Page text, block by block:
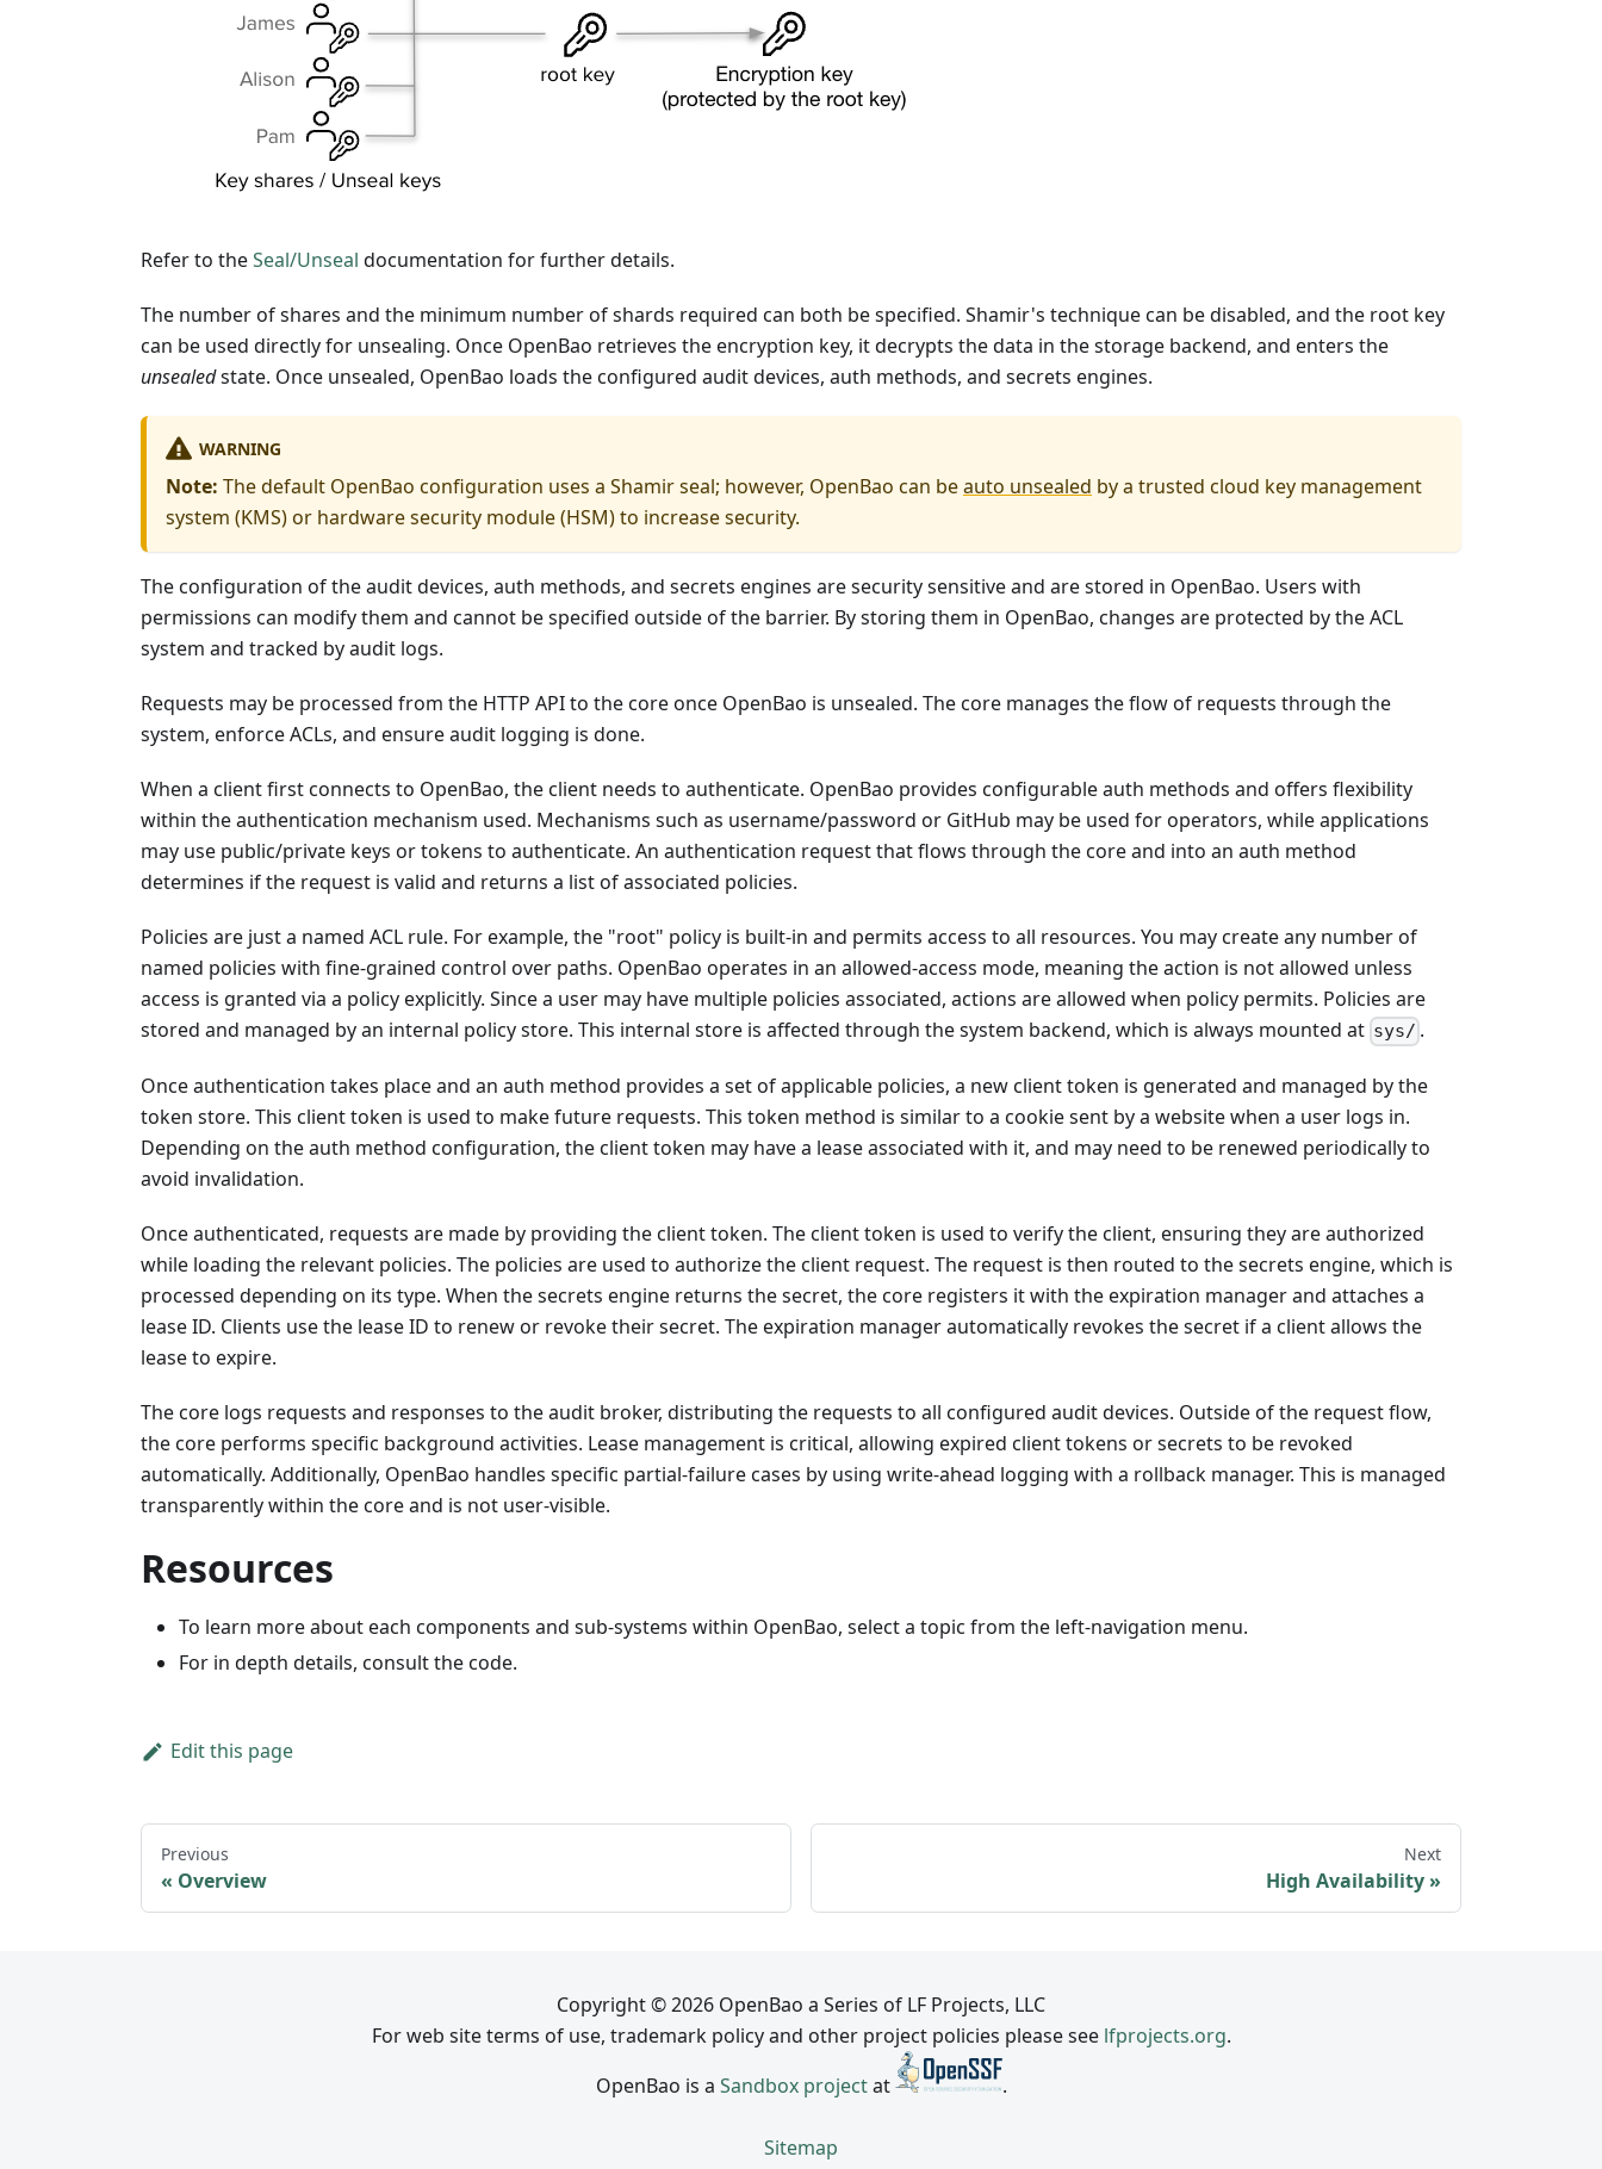
Refer to theSeal/Unseal documentation for further details.
The number of shares and the minimum number of shards required can both be specified. Shamir's technique can be disabled, and the root key
can be used directly for unsealing. Once OpenBao retrieves the encryption key, it decrypts the data in the storage backend, and enters the
unsealedstate. Once unsealed, OpenBao loads the configured audit devices, auth methods, and secrets engines.
WARNING
Note: The default OpenBao configuration uses a Shamir seal; however, OpenBao can beauto unsealed by a trusted cloud key management
system (KMS) or hardware security module (HSM) to increase security.
The configuration of the audit devices, auth methods, and secrets engines are security sensitive and are stored in OpenBao. Users with
permissions can modify them and cannot be specified outside of the barrier. By storing them in OpenBao, changes are protected by the ACL
system and tracked by audit logs.
Requests may be processed from the HTTP API to the core once OpenBao is unsealed. The core manages the flow of requests through the
system, enforce ACLs, and ensure audit logging is done.
When a client first connects to OpenBao, the client needs to authenticate. OpenBao provides configurable auth methods and offers flexibility
within the authentication mechanism used. Mechanisms such as username/password or GitHub may be used for operators, while applications
may use public/private keys or tokens to authenticate. An authentication request that flows through the core and into an auth method
determines if the request is valid and returns a list of associated policies.
Policies are just a named ACL rule. For example, the "root" policy is built-in and permits access to all resources. You may create any number of
named policies with fine-grained control over paths. OpenBao operates in an allowed-access mode, meaning the action is not allowed unless
access is granted via a policy explicitly. Since a user may have multiple policies associated, actions are allowed when policy permits. Policies are
stored and managed by an internal policy store. This internal store is affected through the system backend, which is always mounted at sys/ .
Once authentication takes place and an auth method provides a set of applicable policies, a new client token is generated and managed by the
token store. This client token is used to make future requests. This token method is similar to a cookie sent by a website when a user logs in.
Depending on the auth method configuration, the client token may have a lease associated with it, and may need to be renewed periodically to
avoid invalidation.
Once authenticated, requests are made by providing the client token. The client token is used to verify the client, ensuring they are authorized
while loading the relevant policies. The policies are used to authorize the client request. The request is then routed to the secrets engine, which is
processed depending on its type. When the secrets engine returns the secret, the core registers it with the expiration manager and attaches a
lease ID. Clients use the lease ID to renew or revoke their secret. The expiration manager automatically revokes the secret if a client allows the
lease to expire.
The core logs requests and responses to the audit broker, distributing the requests to all configured audit devices. Outside of the request flow,
the core performs specific background activities. Lease management is critical, allowing expired client tokens or secrets to be revoked
automatically. Additionally, OpenBao handles specific partial-failure cases by using write-ahead logging with a rollback manager. This is managed
transparently within the core and is not user-visible.
Resources
To learn more about each components and sub-systems within OpenBao, select a topic from the left-navigation menu.
For in depth details, consult the code.
Edit this page
Previous
Overview
Next
High Availability
Copyright © 2026 OpenBao a Series of LF Projects, LLC
For web site terms of use, trademark policy and other project policies please see lfprojects.org.
OpenBao is a Sandbox projectat .
Sitemap